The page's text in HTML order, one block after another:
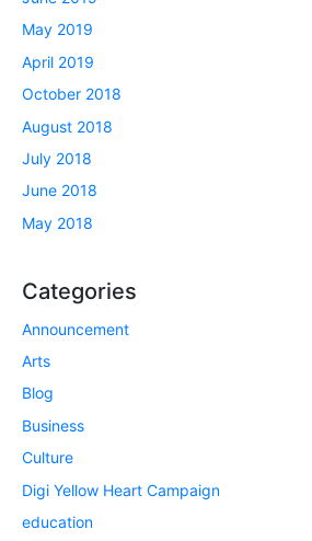
May 2019
April 2019
October 2018
August 2018
July 2018
June 2018
May 2018
Categories
Announcement
Arts
Blog
Business
Culture
Digi Yellow Heart Campaign
education